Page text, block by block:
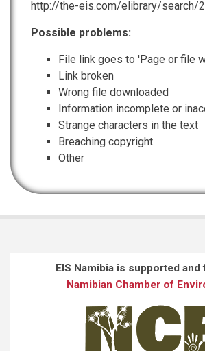
http://the-eis.com/elibrary/search/
Possible problems:
File link goes to 'Page or file
Link broken
Wrong file downloaded
Information incomplete or
Strange characters in the text
Breaching copyright
Other
EIS Namibia is supported and
Namibian Chamber of